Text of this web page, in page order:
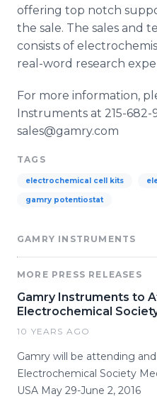
offering top notch
the sale. The sales and
consists of
real-word research
For more information,
Instruments at 215-682-
sales@gamry.com
TAGS
electrochemical cell kits
gamry potentiostat
GAMRY INSTRUMENTS
MORE PRESS RELEASES
Gamry Instruments to
Electrochemical
10 YEARS AGO
Gamry will be attending
Electrochemical Society
USA May 29-June 2, 2016